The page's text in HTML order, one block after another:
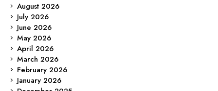
August 2026
July 2026
June 2026
May 2026
April 2026
March 2026
February 2026
January 2026